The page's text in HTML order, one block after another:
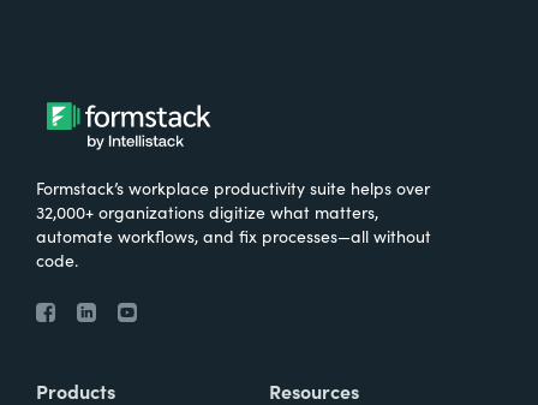
Formstack’s workplace productivity suite helps over
32,000+ organizations digitize what matters,
automate workflows, and fix processes—all without
code.
Products Resources